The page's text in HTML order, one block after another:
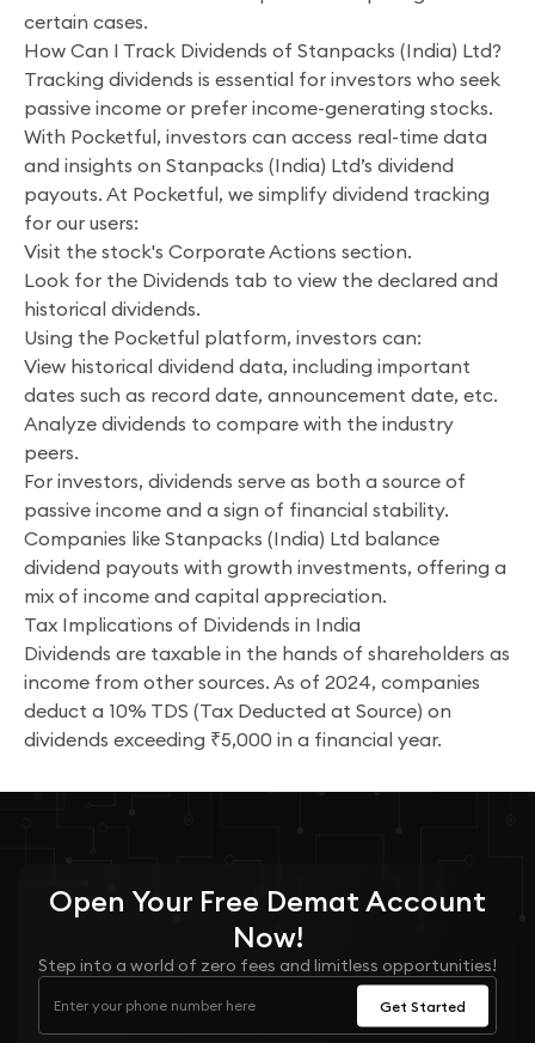
certain cases.
How Can I Track Dividends of Stanpacks (India) Ltd?
Tracking dividends is essential for investors who seek
passive income or prefer income-generating stocks.
With Pocketful, investors can access real-time data
and insights on Stanpacks (India) Ltd’s dividend
payouts. At Pocketful, we simplify dividend tracking
for our users:
Visit the stock's Corporate Actions section.
Look for the Dividends tab to view the declared and
historical dividends.
Using the Pocketful platform, investors can:
View historical dividend data, including important
dates such as record date, announcement date, etc.
Analyze dividends to compare with the industry
peers.
For investors, dividends serve as both a source of
passive income and a sign of financial stability.
Companies like Stanpacks (India) Ltd balance
dividend payouts with growth investments, offering a
mix of income and capital appreciation.
Tax Implications of Dividends in India
Dividends are taxable in the hands of shareholders as
income from other sources. As of 2024, companies
deduct a 10% TDS (Tax Deducted at Source) on
dividends exceeding ₹5,000 in a financial year.
Open Your Free Demat Account
Now!
Step into a world of zero fees and limitless opportunities!
Get Started